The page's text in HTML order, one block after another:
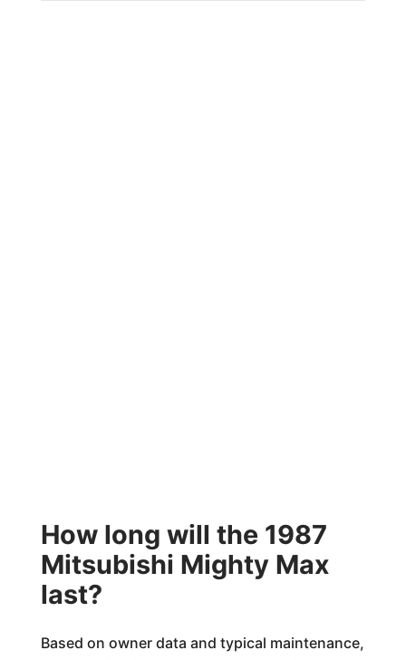
How long will the 1987
Mitsubishi Mighty Max
last?
Based on owner data and typical maintenance,